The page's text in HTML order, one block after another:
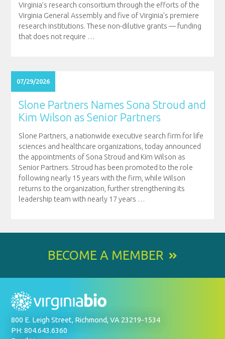
Virginia’s research consortium through the efforts of the
Virginia General Assembly and five of Virginia’s premiere
research institutions. These non-dilutive grants — funding
that does not require …
07/29/2026
Slone Partners Names Sona Stroud and
Kim Wilson as Senior Partners
Slone Partners, a nationwide executive search firm for life
sciences and healthcare organizations, today announced
the appointments of Sona Stroud and Kim Wilson as
Senior Partners. Stroud has been promoted to the role
following nearly 15 years with the firm, while Wilson
returns to the organization, further strengthening its
leadership team with nearly 17 years …
BECOME A MEMBER
800 E. Leigh Street, Richmond, VA 23219-1534
PH: 804.643.6360